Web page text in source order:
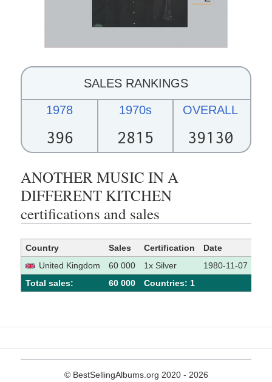
SALES RANKINGS
1978
396
1970s
2815
OVERALL
39130
ANOTHER MUSIC IN A
DIFFERENT KITCHEN
certifications and sales
Country Sales Certification Date
United Kingdom
60 000 1x Silver 1980-11-07
Total sales:
60 000 Сountries: 1
© BestSellingAlbums.org 2020 - 2026